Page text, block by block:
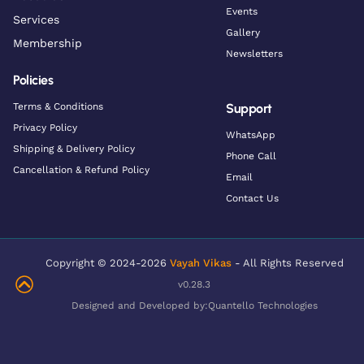
Services
Membership
Policies
Terms & Conditions
Privacy Policy
Shipping & Delivery Policy
Cancellation & Refund Policy
Events
Gallery
Newsletters
Support
WhatsApp
Phone Call
Email
Contact Us
Copyright © 2024-2026 Vayah Vikas - All Rights Reserved
v0.28.3
Designed and Developed by:Quantello Technologies